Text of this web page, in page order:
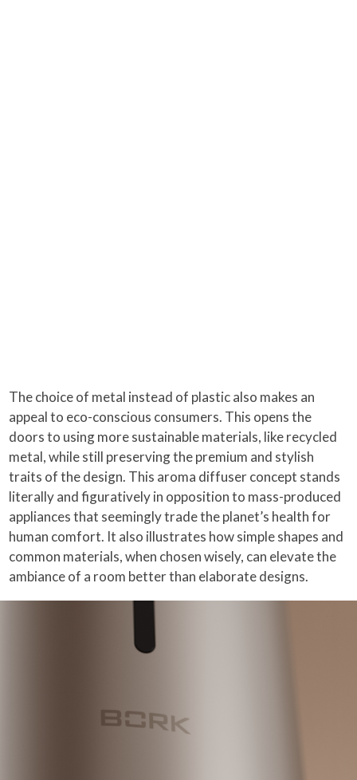
The choice of metal instead of plastic also makes an
appeal to eco-conscious consumers. This opens the
doors to using more sustainable materials, like recycled
metal, while still preserving the premium and stylish
traits of the design. This aroma diffuser concept stands
literally and figuratively in opposition to mass-produced
appliances that seemingly trade the planet’s health for
human comfort. It also illustrates how simple shapes and
common materials, when chosen wisely, can elevate the
ambiance of a room better than elaborate designs.